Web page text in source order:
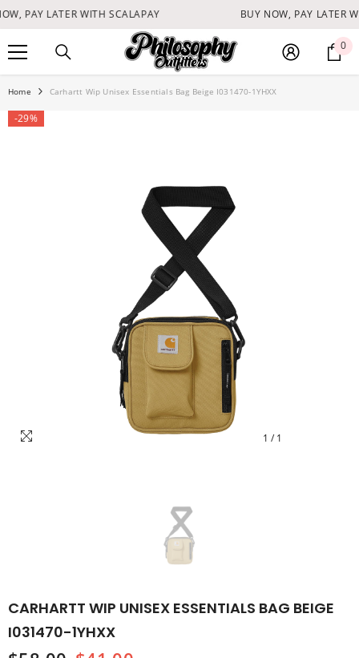
SKIP TO CONTENT
PAY LATER WITH SCALAPAY BUY NOW, PAY LATER
00
Home Carhartt Wip Unisex Essentials Bag Beige I031470-1YHXX
-29%
1 / 1
CARHARTT WIP UNISEX ESSENTIALS BAG BEIGE
I031470-1YHXX